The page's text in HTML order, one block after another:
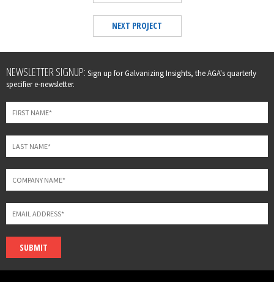
NEXT PROJECT
Leave
this
field
blank
NEWSLETTER SIGNUP: Sign up for Galvanizing Insights, the AGA's quarterly
specifier e-newsletter.
SUBMIT